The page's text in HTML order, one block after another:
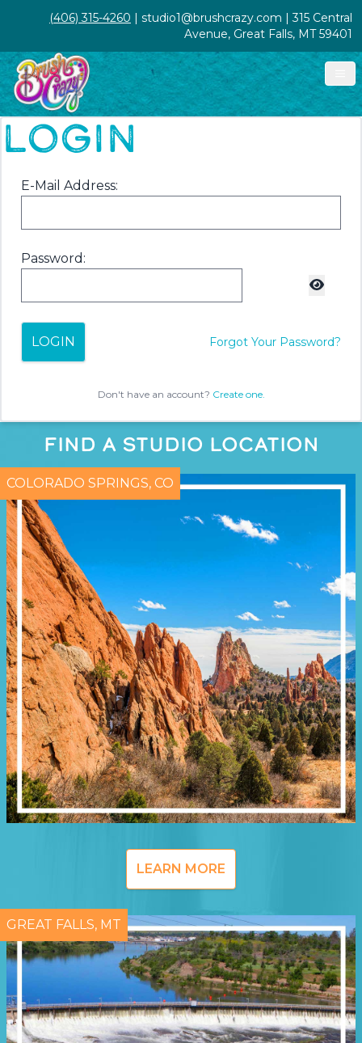
(406) 315-4260 | studio1@brushcrazy.com | 315 Central
Avenue, Great Falls, MT 59401
LOGIN
E-Mail Address:
Password:
LOGIN Forgot Your Password?
Don't have an account? Create one.
FIND A STUDIO LOCATION
COLORADO SPRINGS, CO
LEARN MORE
GREAT FALLS, MT